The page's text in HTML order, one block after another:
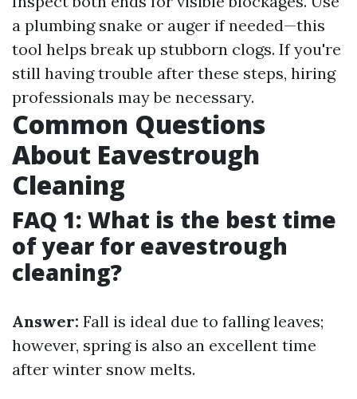
a plumbing snake or auger if needed—this
tool helps break up stubborn clogs. If you're
still having trouble after these steps, hiring
professionals may be necessary.
Common Questions
About Eavestrough
Cleaning
FAQ 1: What is the best time
of year for eavestrough
cleaning?
Answer: Fall is ideal due to falling leaves;
however, spring is also an excellent time
after winter snow melts.